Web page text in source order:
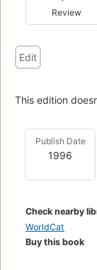
Review
Edit
This edition
Publish Date
1996
Check nearby
WorldCat
Buy this book